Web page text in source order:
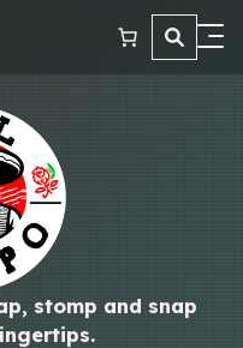
stomp and snap